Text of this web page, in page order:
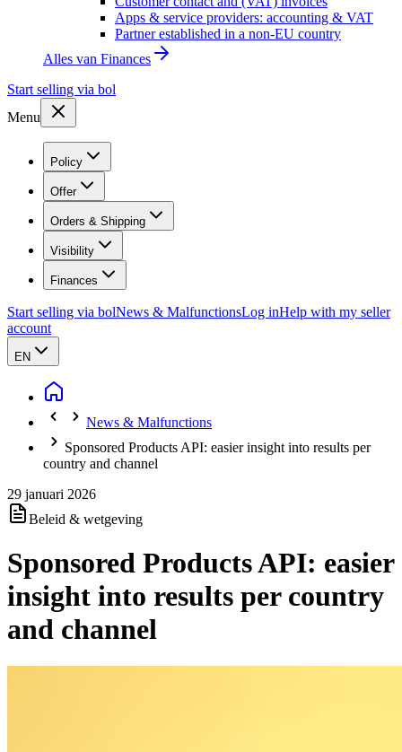
Apps & service providers: accounting & VAT
Partner established in a non-EU country
Alles van Finances
Start selling via bol
Menu
Policy
Offer
Orders & Shipping
Visibility
Finances
Start selling via bolNews & MalfunctionsLog inHelp with my seller
account
EN
News & Malfunctions
Sponsored Products API: easier insight into results per
country and channel
29 januari 2026
Beleid & wetgeving
Sponsored Products API: easier
insight into results per country
and channel